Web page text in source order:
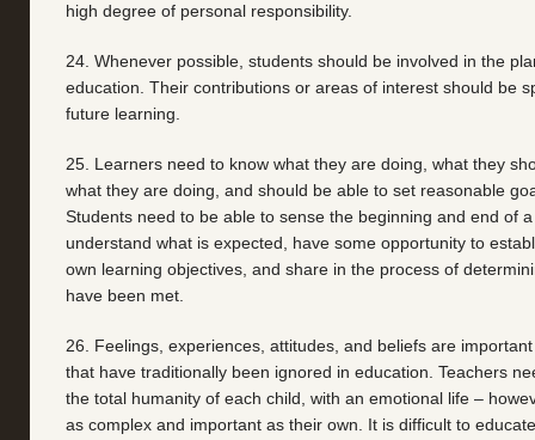
high degree of personal responsibility.
24. Whenever possible, students should be involved in the
education. Their contributions or areas of interest should be
future learning.
25. Learners need to know what they are doing, what they
what they are doing, and should be able to set reasonable
Students need to be able to sense the beginning and end of
understand what is expected, have some opportunity to
own learning objectives, and share in the process of
have been met.
26. Feelings, experiences, attitudes, and beliefs are
that have traditionally been ignored in education. Teachers
the total humanity of each child, with an emotional life –
as complex and important as their own. It is difficult to